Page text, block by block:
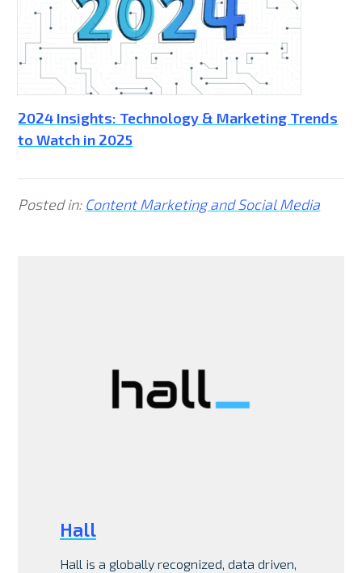
2024 Insights: Technology & Marketing Trends
to Watch in 2025
Posted in: Content Marketing and Social Media
Hall
Hall is a globally recognized, data driven,